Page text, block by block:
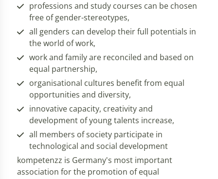
professions and study courses can be chosen
free of gender-stereotypes,
all genders can develop their full potentials in
the world of work,
work and family are reconciled and based on
equal partnership,
organisational cultures benefit from equal
opportunities and diversity,
innovative capacity, creativity and
development of young talents increase,
all members of society participate in
technological and social development
kompetenzz is Germany's most important
association for the promotion of equal